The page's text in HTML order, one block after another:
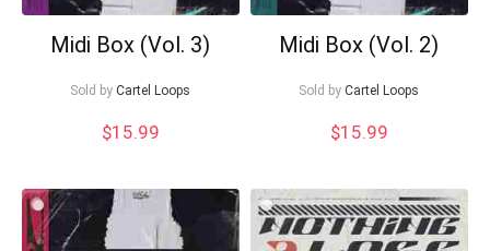
Midi Box (Vol. 3)
Sold by Cartel Loops
$15.99
Midi Box (Vol. 2)
Sold by Cartel Loops
$15.99